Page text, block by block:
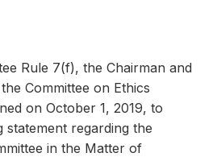
Rule 7(f), the Chairman and
Committee on Ethics
on October 1, 2019, to
statement regarding the
in the Matter of